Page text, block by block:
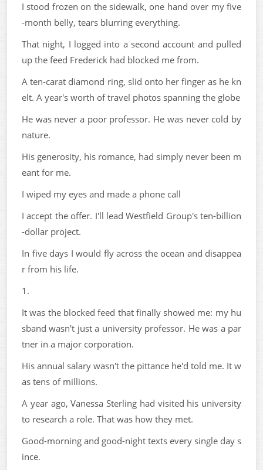
I stood frozen on the sidewalk, one hand over my five
-month belly, tears blurring everything.
That night, I logged into a second account and pulled
up the feed Frederick had blocked me from.
A ten-carat diamond ring, slid onto her finger as he kn
elt. A year's worth of travel photos spanning the globe
He was never a poor professor. He was never cold by
nature.
His generosity, his romance, had simply never been m
eant for me.
I wiped my eyes and made a phone call
I accept the offer. I'll lead Westfield Group's ten-billion
-dollar project.
In five days I would fly across the ocean and disappea
r from his life.
1.
It was the blocked feed that finally showed me: my hu
sband wasn't just a university professor. He was a par
tner in a major corporation.
His annual salary wasn't the pittance he'd told me. It w
as tens of millions.
A year ago, Vanessa Sterling had visited his university
to research a role. That was how they met.
Good-morning and good-night texts every single day s
ince.